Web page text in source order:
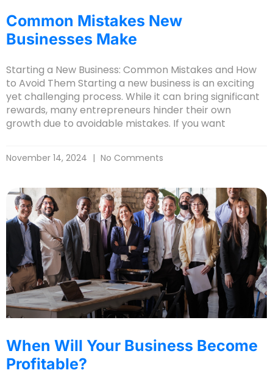
Common Mistakes New
Businesses Make
Starting a New Business: Common Mistakes and How
to Avoid Them Starting a new business is an exciting
yet challenging process. While it can bring significant
rewards, many entrepreneurs hinder their own
growth due to avoidable mistakes. If you want
November 14, 2024 No Comments
When Will Your Business Become
Profitable?